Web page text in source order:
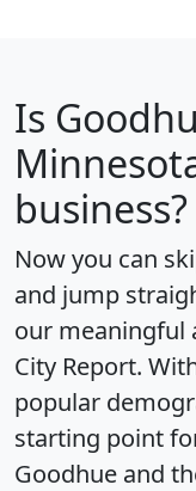
Is
business?
Now you can
and jump
our meaningful
City Report.
popular
starting point
Goodhue and